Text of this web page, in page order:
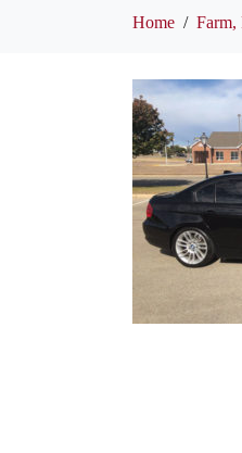
Home Farm,